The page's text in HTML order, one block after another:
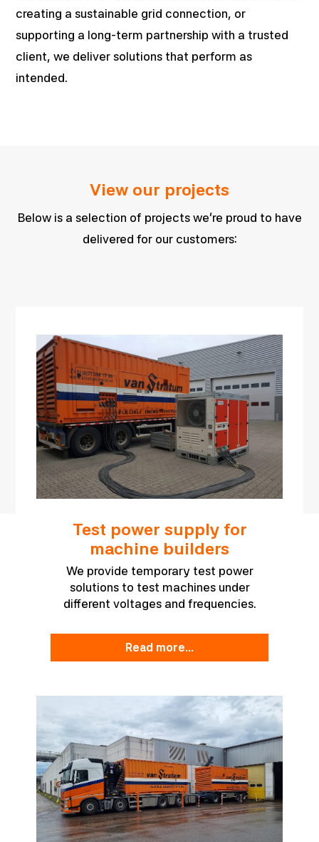
creating a sustainable grid connection, or
supporting a long-term partnership with a trusted
client, we deliver solutions that perform as
intended.
View our projects
Below is a selection of projects we’re proud to have
delivered for our customers:
Test power supply for
machine builders
We provide temporary test power
solutions to test machines under
different voltages and frequencies.
read more...